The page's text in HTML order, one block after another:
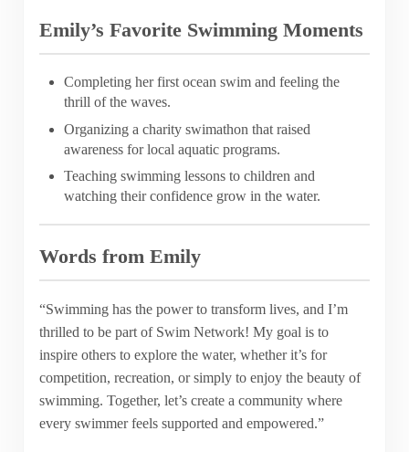
Emily’s Favorite Swimming Moments
Completing her first ocean swim and feeling the
thrill of the waves.
Organizing a charity swimathon that raised
awareness for local aquatic programs.
Teaching swimming lessons to children and
watching their confidence grow in the water.
Words from Emily
“Swimming has the power to transform lives, and I’m
thrilled to be part of Swim Network! My goal is to
inspire others to explore the water, whether it’s for
competition, recreation, or simply to enjoy the beauty of
swimming. Together, let’s create a community where
every swimmer feels supported and empowered.”